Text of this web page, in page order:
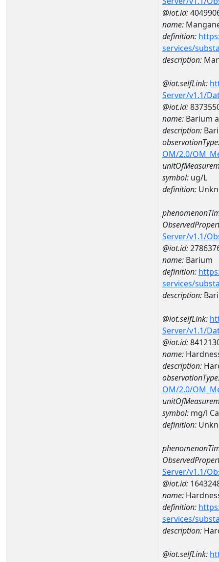
@iot.id:
name:
definition:
services/
description:
@iot.selfLink:
Server/v1.1/
@iot.id:
name: Barium
description:
OM/2.0/
symbol: ug/L
definition:
Server/v1.1/
@iot.id:
name: Barium
definition:
services/
description:
@iot.selfLink:
Server/v1.1/
@iot.id:
name:
description:
OM/2.0/
symbol: mg/l
definition:
Server/v1.1/
@iot.id:
name:
definition:
services/
description:
@iot.selfLink: